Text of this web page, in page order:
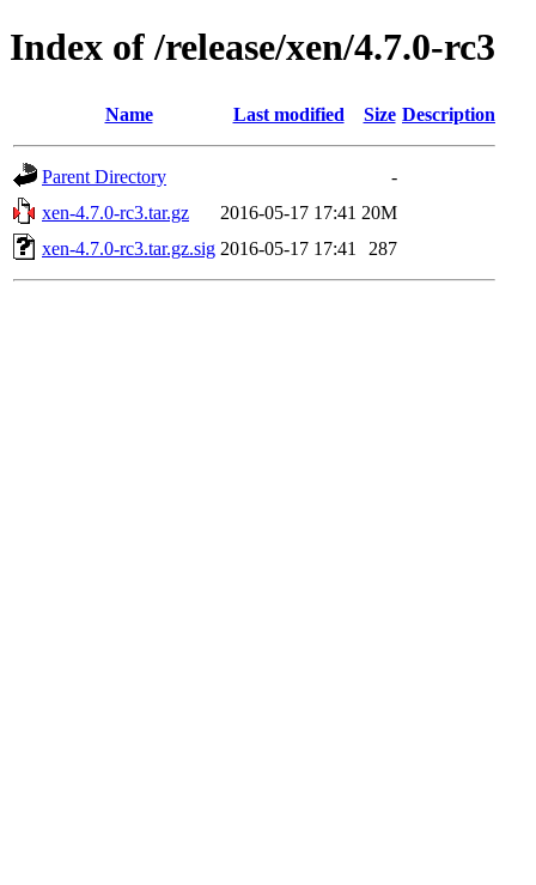
Index of /release/xen/4.7.0-rc3
Name Last modified Size Description
Parent Directory
-
xen-4.7.0-rc3.tar.gz
2016-05-17 17:41 20M
xen-4.7.0-rc3.tar.gz.sig 2016-05-17 17:41 287